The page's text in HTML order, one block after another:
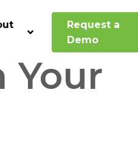
Request a
Demo
Your